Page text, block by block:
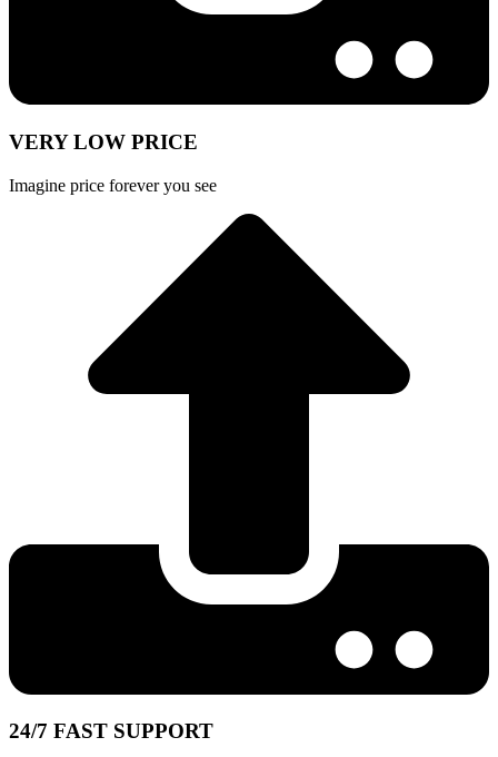
VERY LOW PRICE
Imagine price forever you see
24/7 FAST SUPPORT